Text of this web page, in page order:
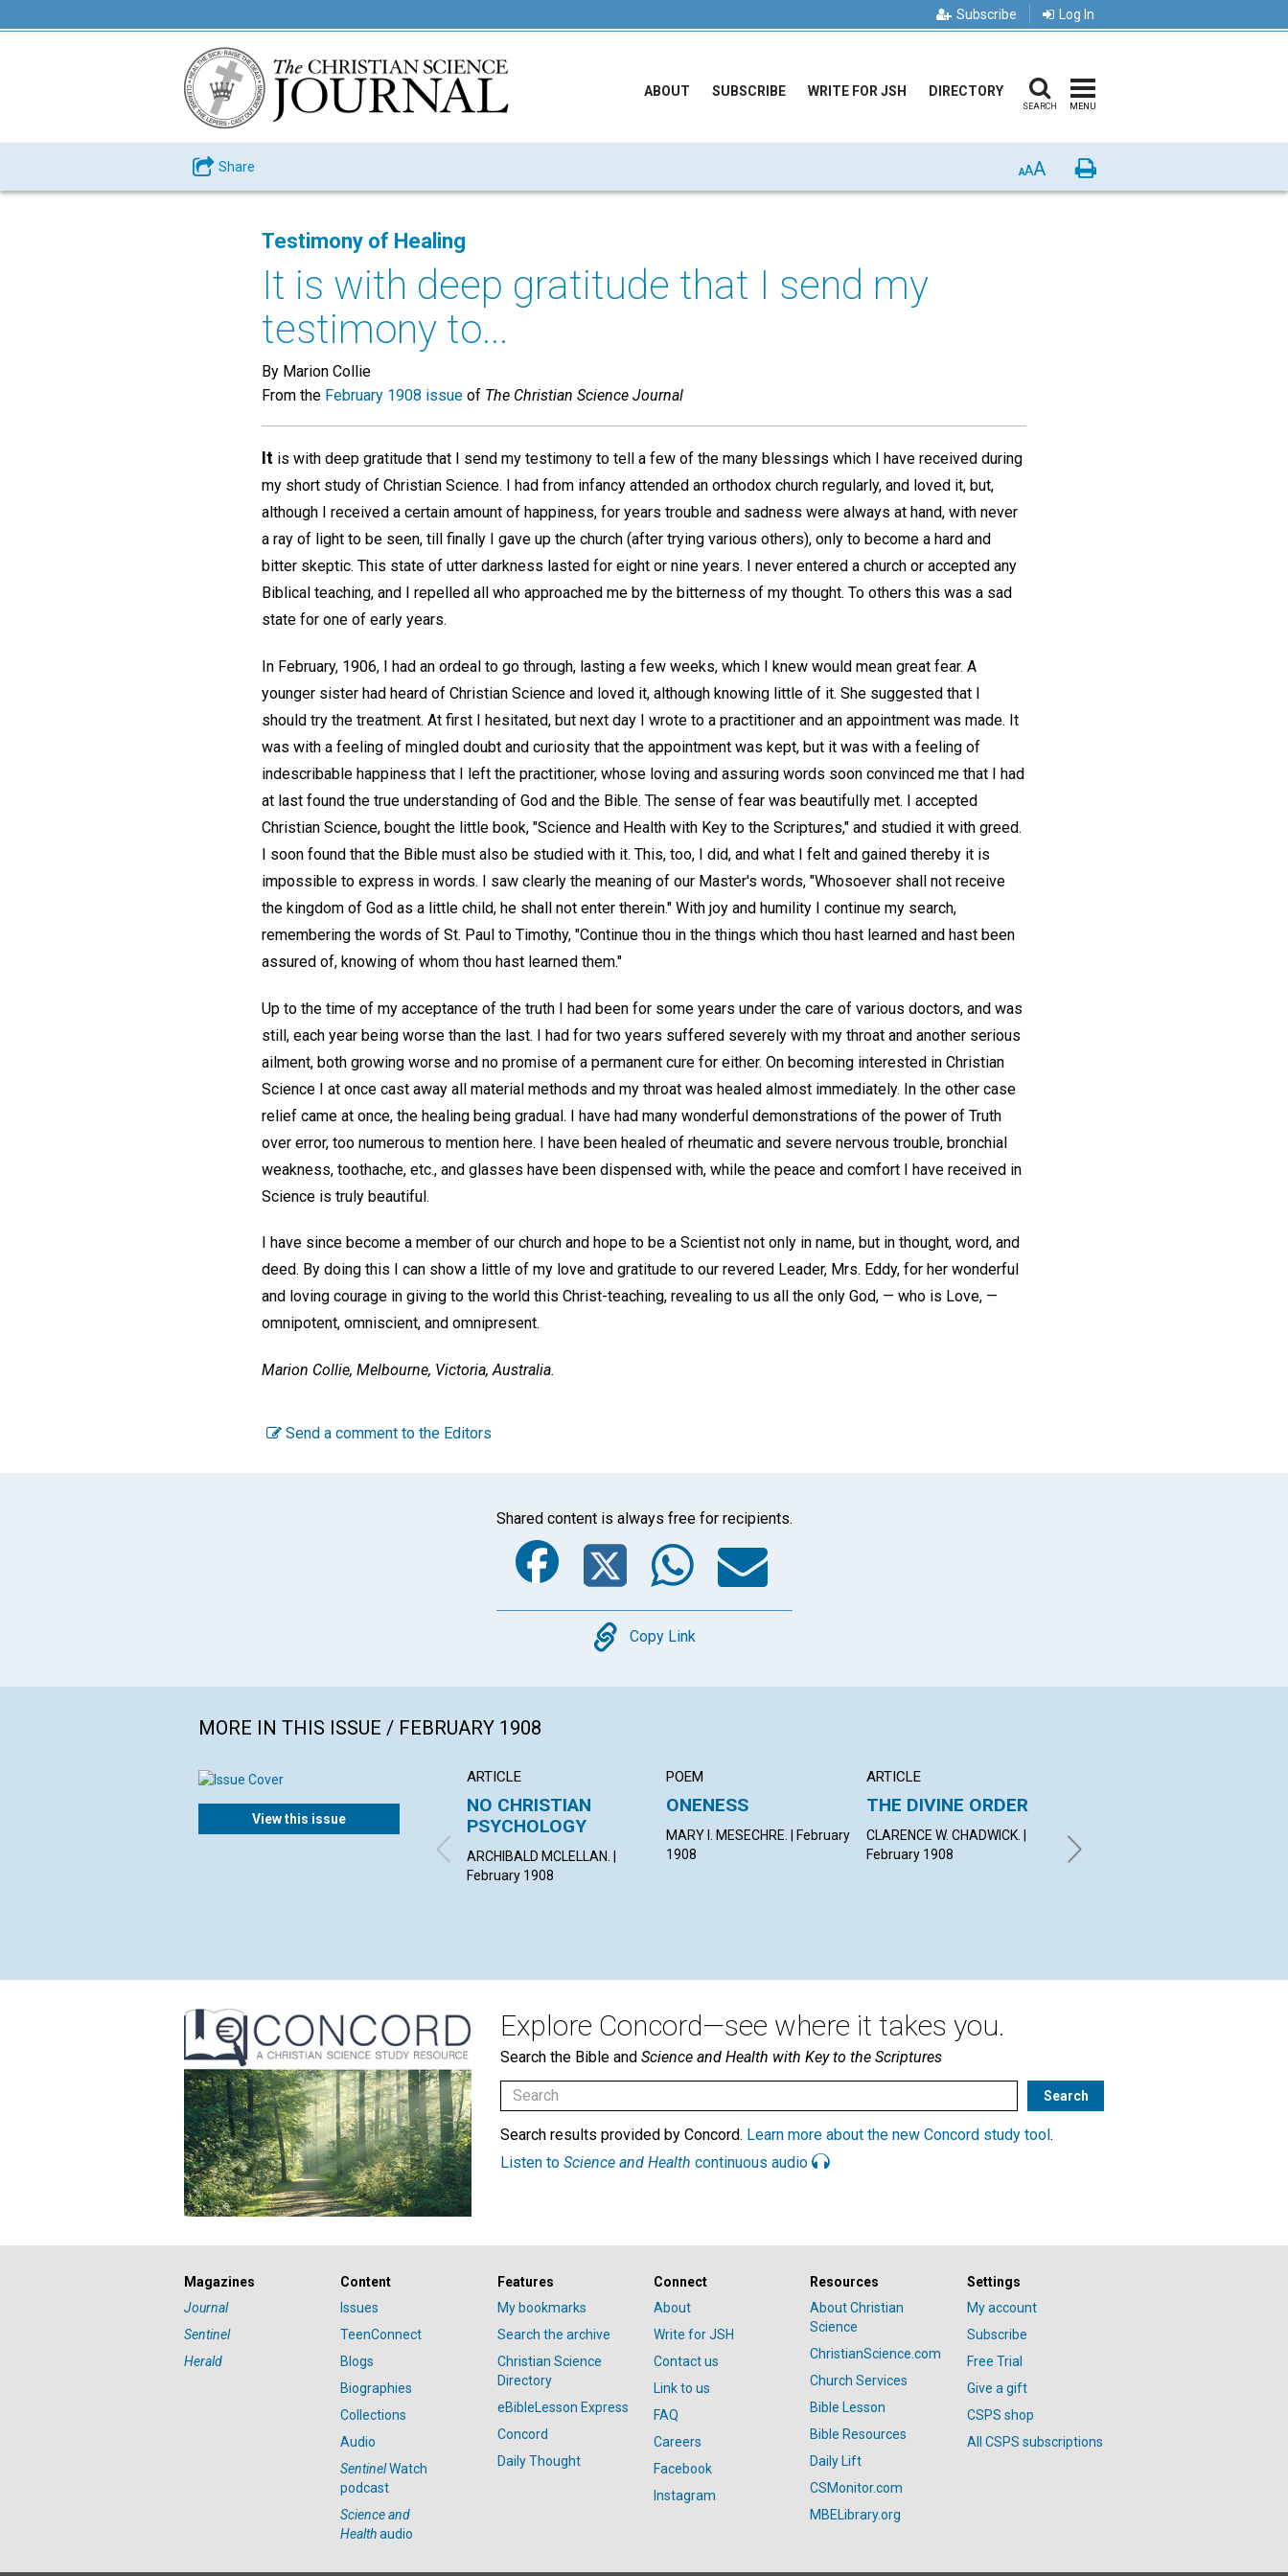
Subscribe Log In
ABOUT SUBSCRIBE WRITE FOR JSH DIRECTORY
SEARCH MENU
Share AAA Print
Testimony of Healing
It is with deep gratitude that I send my
testimony to...
By Marion Collie
From the February 1908 issue of The Christian Science Journal
It is with deep gratitude that I send my testimony to tell a few of the many blessings which I have received during
my short study of Christian Science. I had from infancy attended an orthodox church regularly, and loved it, but,
although I received a certain amount of happiness, for years trouble and sadness were always at hand, with never
a ray of light to be seen, till finally I gave up the church (after trying various others), only to become a hard and
bitter skeptic. This state of utter darkness lasted for eight or nine years. I never entered a church or accepted any
Biblical teaching, and I repelled all who approached me by the bitterness of my thought. To others this was a sad
state for one of early years.
In February, 1906, I had an ordeal to go through, lasting a few weeks, which I knew would mean great fear. A
younger sister had heard of Christian Science and loved it, although knowing little of it. She suggested that I
should try the treatment. At first I hesitated, but next day I wrote to a practitioner and an appointment was made. It
was with a feeling of mingled doubt and curiosity that the appointment was kept, but it was with a feeling of
indescribable happiness that I left the practitioner, whose loving and assuring words soon convinced me that I had
at last found the true understanding of God and the Bible. The sense of fear was beautifully met. I accepted
Christian Science, bought the little book, "Science and Health with Key to the Scriptures," and studied it with greed.
I soon found that the Bible must also be studied with it. This, too, I did, and what I felt and gained thereby it is
impossible to express in words. I saw clearly the meaning of our Master's words, "Whosoever shall not receive
the kingdom of God as a little child, he shall not enter therein." With joy and humility I continue my search,
remembering the words of St. Paul to Timothy, "Continue thou in the things which thou hast learned and hast been
assured of, knowing of whom thou hast learned them."
Up to the time of my acceptance of the truth I had been for some years under the care of various doctors, and was
still, each year being worse than the last. I had for two years suffered severely with my throat and another serious
ailment, both growing worse and no promise of a permanent cure for either. On becoming interested in Christian
Science I at once cast away all material methods and my throat was healed almost immediately. In the other case
relief came at once, the healing being gradual. I have had many wonderful demonstrations of the power of Truth
over error, too numerous to mention here. I have been healed of rheumatic and severe nervous trouble, bronchial
weakness, toothache, etc., and glasses have been dispensed with, while the peace and comfort I have received in
Science is truly beautiful.
I have since become a member of our church and hope to be a Scientist not only in name, but in thought, word, and
deed. By doing this I can show a little of my love and gratitude to our revered Leader, Mrs. Eddy, for her wonderful
and loving courage in giving to the world this Christ-teaching, revealing to us all the only God, — who is Love, —
omnipotent, omniscient, and omnipresent.
Marion Collie, Melbourne, Victoria, Australia.
Send a comment to the Editors
Shared content is always free for recipients.
Facebook
Twitter
WhatsApp
Email
Copy
Copy Link
MORE IN THIS ISSUE / FEBRUARY 1908
View this issue
ARTICLE
NO CHRISTIAN
PSYCHOLOGY
ARCHIBALD MCLELLAN. |
February 1908
POEM
ONENESS
MARY I. MESECHRE. | February
1908
ARTICLE
THE DIVINE ORDER
CLARENCE W. CHADWICK. |
February 1908
CASSIUS M. LOOMIS. |
February 1908
Explore Concord—see where it takes you.
Search the Bible and Science and Health with Key to the Scriptures
Search results provided by Concord. Learn more about the new Concord study tool.
Listen to Science and Health continuous audio
Magazines
Journal
Sentinel
Herald
Content
Issues
TeenConnect
Blogs
Biographies
Collections
Audio
SentinelWatch
podcast
Science and
Healthaudio
Features
My bookmarks
Search the archive
Christian Science
Directory
eBibleLesson Express
Concord
Daily Thought
Connect
About
Write for JSH
Contact us
Link to us
FAQ
Careers
Facebook
Instagram
Resources
About Christian
Science
ChristianScience.com
Church Services
Bible Lesson
Bible Resources
Daily Lift
CSMonitor.com
MBELibrary.org
Settings
My account
Subscribe
Free Trial
Give a gift
CSPS shop
All CSPS subscriptions